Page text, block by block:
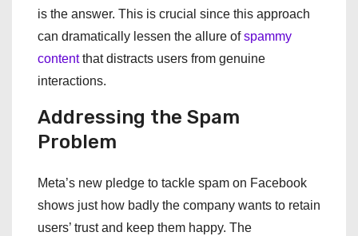
is the answer. This is crucial since this approach
can dramatically lessen the allure ofspammy
contentthat distracts users from genuine
interactions.
Addressing the Spam
Problem
Meta’s new pledge to tackle spam on Facebook
shows just how badly the company wants to retain
users’ trust and keep them happy. The